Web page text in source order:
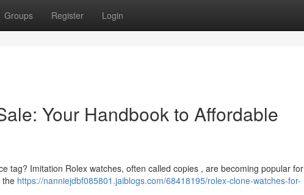
Groups Register Login
Your Handbook to Affordable
tag? Imitation Rolex watches, often called copies , are becoming popular for
the https://nanniejdbf085801.jaiblogs.com/68418195/rolex-clone-watches-for-